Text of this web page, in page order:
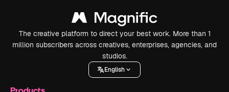
The creative platform to direct your best work. More than 1
million subscribers across creatives, enterprises, agencies, and
studios.
English